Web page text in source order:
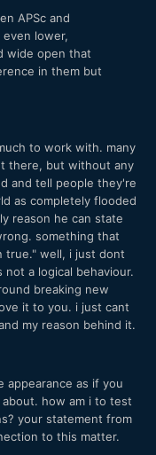
APSc and
lower,
wide open that
in them but
to work with. many
there, but without any
and tell people they're
as completely flooded
reason he can state
something that
true." well, i just dont
a logical behaviour.
breaking new
it to you. i just cant
my reason behind it.
appearance as if you
how am i to test
your statement from
to this matter.